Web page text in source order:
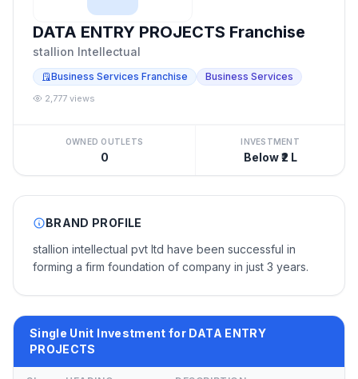
DATA ENTRY PROJECTS Franchise
stallion Intellectual
Business Services Franchise Business Services
2,777 views
OWNED OUTLETS
0
INVESTMENT
Below ₹2 L
BRAND PROFILE
stallion intellectual pvt ltd have been successful in
forming a firm foundation of company in just 3 years.
Single Unit Investment for DATA ENTRY
PROJECTS